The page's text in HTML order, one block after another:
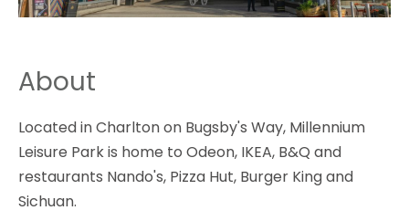
About
Located in Charlton on Bugsby's Way, Millennium
Leisure Park is home to Odeon, IKEA, B&Q and
restaurants Nando's, Pizza Hut, Burger King and
Sichuan.